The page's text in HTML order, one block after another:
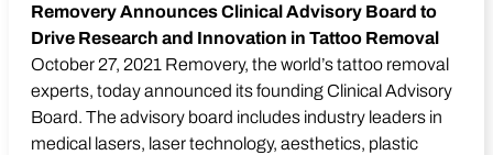
Removery Announces Clinical Advisory Board to
Drive Research and Innovation in Tattoo Removal
October 27, 2021 Removery, the world’s tattoo removal
experts, today announced its founding Clinical Advisory
Board. The advisory board includes industry leaders in
medical lasers, laser technology, aesthetics, plastic